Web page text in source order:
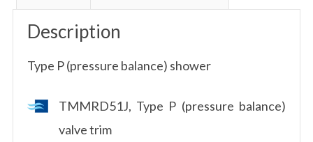
Description
Type P (pressure balance) shower
TMMRD51J, Type P (pressure balance)
valve trim